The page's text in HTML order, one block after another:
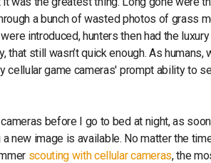
a bunch of wasted photos of grass
introduced, hunters then had the
still wasn’t quick enough. As humans,
game cameras' prompt ability to
before I go to bed at night, as
new image is available. No matter the
scouting with cellular cameras, the